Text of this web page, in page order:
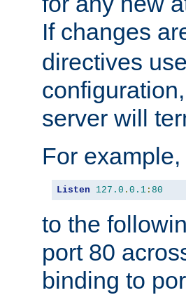
If changes
directives
server will
For
Listen 127.0 . 0.1 : 80
to the
port 80
binding to